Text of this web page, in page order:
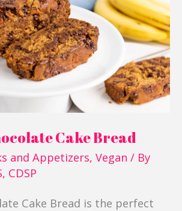
Cake Bread
and Appetizers, Vegan / By
CDSP
Cake Bread is the perfect